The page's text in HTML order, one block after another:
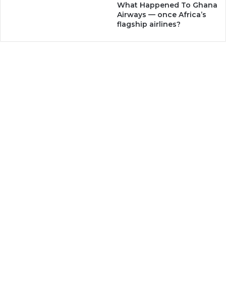
What Happened To Ghana
Airways — once Africa’s
flagship airlines?